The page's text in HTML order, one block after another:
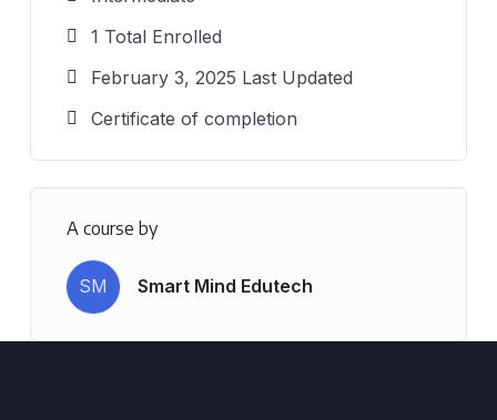
1 Total Enrolled
February 3, 2025 Last Updated
Certificate of completion
A course by
SM Smart Mind Edutech